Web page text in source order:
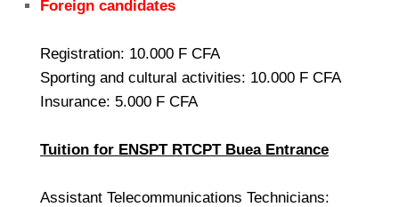
Foreign candidates
Registration: 10.000 F CFA
Sporting and cultural activities: 10.000 F CFA
Insurance: 5.000 F CFA
Tuition for ENSPT RTCPT Buea Entrance
Assistant Telecommunications Technicians: